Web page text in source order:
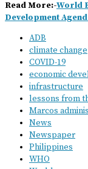
Read More:-World
Development
ADB
climate change
COVID-19
economic
infrastructure
lessons from
Marcos
News
Newspaper
Philippines
WHO